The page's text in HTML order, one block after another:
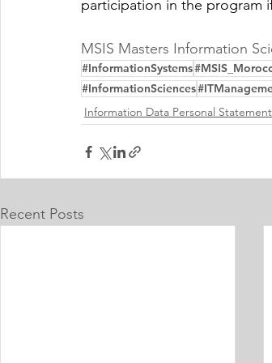
participation in the program
MSIS Masters Information
#InformationSystems
#InformationSciences
Information Data Personal Statement
Recent Posts